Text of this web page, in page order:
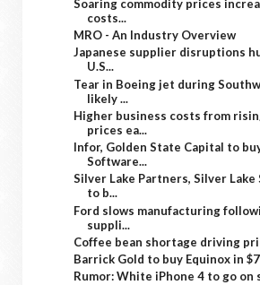
Soaring commodity prices
costs...
MRO - An Industry Overview
Japanese supplier disruptions
U.S...
Tear in Boeing jet during
likely ...
Higher business costs from
prices ea...
Infor, Golden State Capital to
Software...
Silver Lake Partners, Silver Lake
to b...
Ford slows manufacturing
suppli...
Coffee bean shortage driving
Barrick Gold to buy Equinox in
Rumor: White iPhone 4 to go on